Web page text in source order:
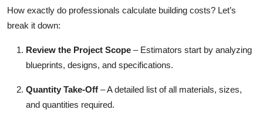
How exactly do professionals calculate building costs? Let’s
break it down:
Review the Project Scope – Estimators start by analyzing
blueprints, designs, and specifications.
Quantity Take-Off – A detailed list of all materials, sizes,
and quantities required.